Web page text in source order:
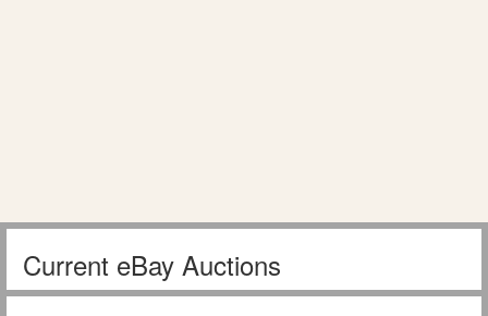
Current eBay Auctions